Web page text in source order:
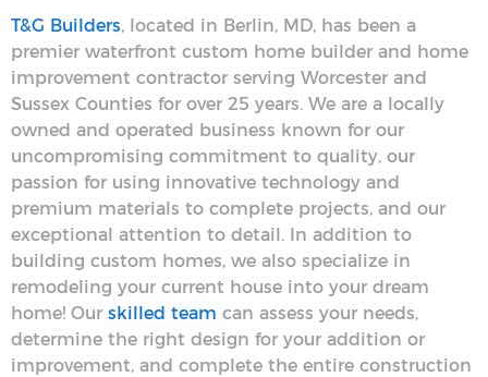
T&G Builders, located in Berlin, MD, has been a
premier waterfront custom home builder and home
improvement contractor serving Worcester and
Sussex Counties for over 25 years. We are a locally
owned and operated business known for our
uncompromising commitment to quality, our
passion for using innovative technology and
premium materials to complete projects, and our
exceptional attention to detail. In addition to
building custom homes, we also specialize in
remodeling your current house into your dream
home! Our skilled team can assess your needs,
determine the right design for your addition or
improvement, and complete the entire construction